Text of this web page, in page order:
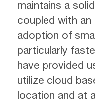
maintains a
coupled with
adoption of
particularly
have provided
utilize cloud
location and at